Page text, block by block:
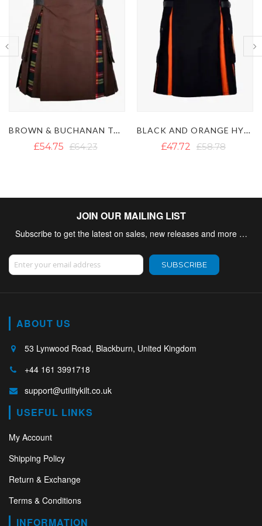
£47.72 £58.78
MACPHERSON TARTAN HYBRID KILT WITH DETACHABLE POCKETS
£54.04 £62.65
JOIN OUR MAILING LIST
Subscribe to get the latest on sales, new releases and more …
Sign Up for Our Newsletter:
SUBSCRIBE
ABOUT US
53 Lynwood Road, Blackburn, United Kingdom
+44 161 3991718
support@utilitykilt.co.uk
USEFUL LINKS
My Account
Shipping Policy
Return & Exchange
Terms & Conditions
INFORMATION